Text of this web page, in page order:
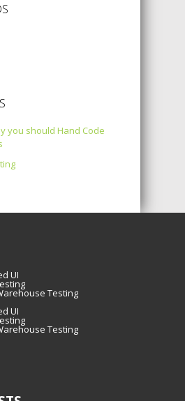
you should Hand Code
UI
Testing
UI
Testing